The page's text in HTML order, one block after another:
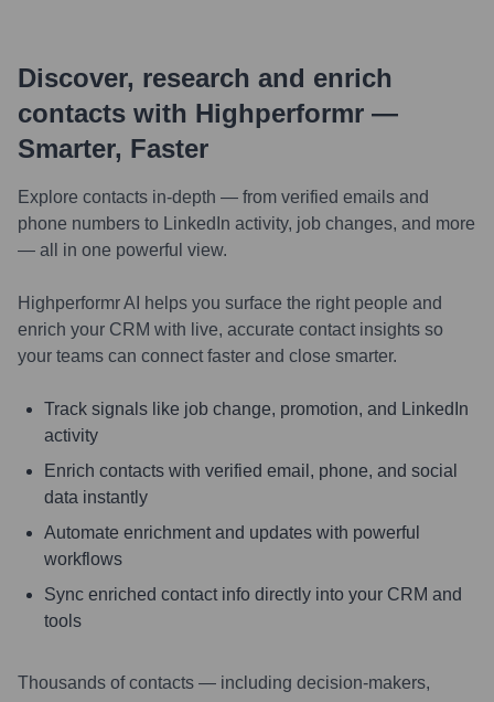
Discover, research and enrich
contacts with Highperformr —
Smarter, Faster
Explore contacts in-depth — from verified emails and
phone numbers to LinkedIn activity, job changes, and more
— all in one powerful view.
Highperformr AI helps you surface the right people and
enrich your CRM with live, accurate contact insights so
your teams can connect faster and close smarter.
Track signals like job change, promotion, and LinkedIn
activity
Enrich contacts with verified email, phone, and social
data instantly
Automate enrichment and updates with powerful
workflows
Sync enriched contact info directly into your CRM and
tools
Thousands of contacts — including decision-makers,